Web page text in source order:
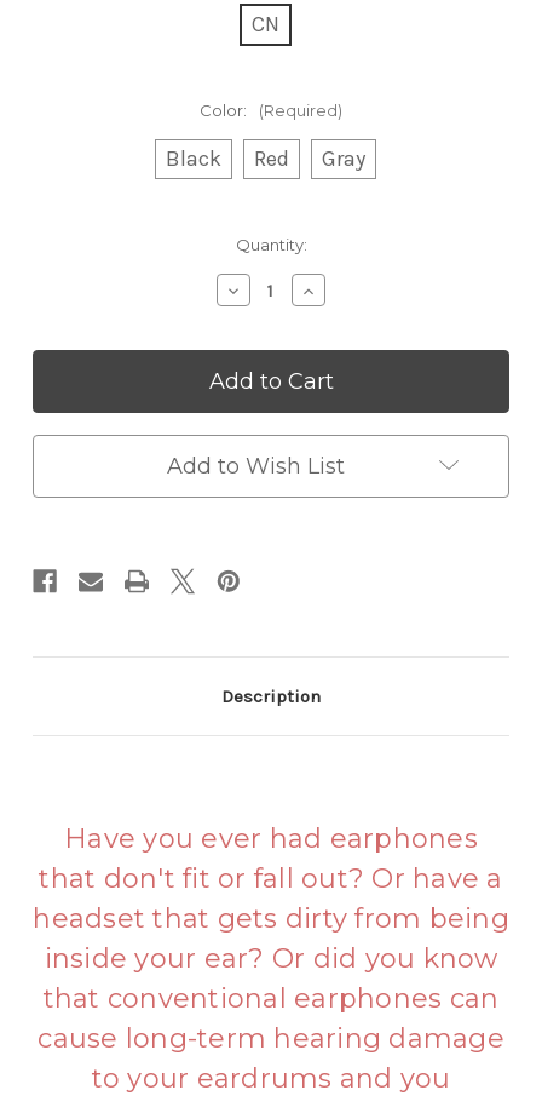
CN
Color: (Required)
Black Red Gray
Quantity:
Decrease
Quantity
T14
Bone
Headphones
Increase
Quantity
T14
Bone
Headphones
Add to Wish List
Description
Have you ever had earphones
that don't fit or fall out? Or have a
headset that gets dirty from being
inside your ear? Or did you know
that conventional earphones can
cause long-term hearing damage
to your eardrums and you